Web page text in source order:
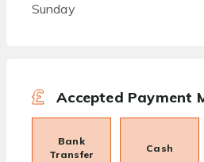
Sunday
Accepted Payment
Bank
Transfer
Cash